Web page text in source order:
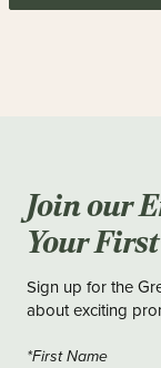
Join our
Your
Sign up for the
about exciting
*First Name